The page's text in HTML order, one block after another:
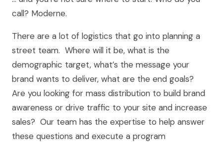
call? Moderne.
There are a lot of logistics that go into planning a
street team. Where will it be, what is the
demographic target, what’s the message your
brand wants to deliver, what are the end goals?
Are you looking for mass distribution to build brand
awareness or drive traffic to your site and increase
sales? Our team has the expertise to help answer
these questions and execute a program